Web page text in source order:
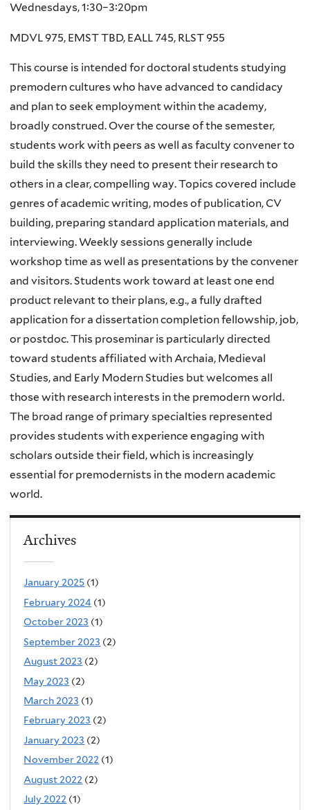
Wednesdays, 1:30–3:20pm
MDVL975, EMST TBD, EALL 745, RLST 955
This course is intended for doctoral students studying
premodern cultures who have advanced to candidacy
and plan to seek employment within the academy,
broadly construed. Over the course of the semester,
students work with peers as well as faculty convener to
build the skills they need to present their research to
others in a clear, compelling way. Topics covered include
genres of academic writing, modes of publication, CV
building, preparing standard application materials, and
interviewing. Weekly sessions generally include
workshop time as well as presentations by the convener
and visitors. Students work toward at least one end
product relevant to their plans, e.g., a fully drafted
application for a dissertation completion fellowship, job,
or postdoc. This proseminar is particularly directed
toward students affiliated with Archaia, Medieval
Studies, and Early Modern Studies but welcomes all
those with research interests in the premodern world.
The broad range of primary specialties represented
provides students with experience engaging with
scholars outside their field, which is increasingly
essential for premodernists in the modern academic
world.
Archives
January 2025 (1)
February 2024 (1)
October 2023 (1)
September 2023 (2)
August 2023 (2)
May 2023 (2)
March 2023 (1)
February 2023 (2)
January 2023 (2)
November 2022 (1)
August 2022 (2)
July 2022 (1)